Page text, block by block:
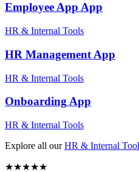
Employee App App
HR & Internal Tools
HR Management App
HR & Internal Tools
OnboardingApp
HR & Internal Tools
Explore all our HR & Internal
★★★★★